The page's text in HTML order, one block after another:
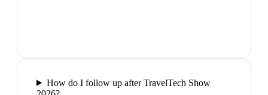
How do I follow up after TravelTech Show